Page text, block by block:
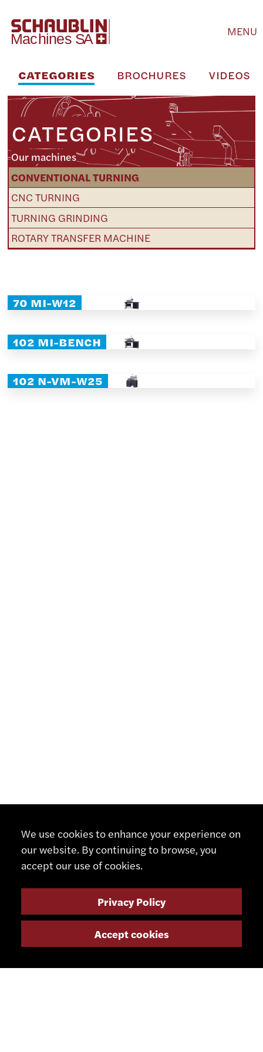
MENU
CATEGORIES BROCHURES VIDEOS
CATEGORIES
Our machines
CONVENTIONAL TURNING
CNC TURNING
TURNING GRINDING
ROTARY TRANSFER MACHINE
70 MI-W12
102 MI-BENCH
102 N-VM-W25
CONTACT
We use cookies to enhance your experience on
our website. By continuing to browse, you
accept our use of cookies.
Privacy Policy
Accept cookies